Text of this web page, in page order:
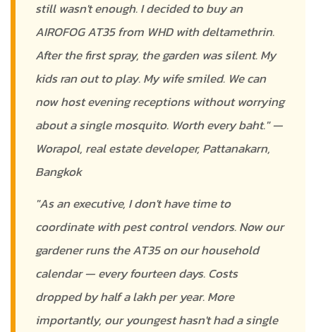
still wasn't enough. I decided to buy an
AIROFOG AT35 from WHD with deltamethrin.
After the first spray, the garden was silent. My
kids ran out to play. My wife smiled. We can
now host evening receptions without worrying
about a single mosquito. Worth every baht." —
Worapol, real estate developer, Pattanakarn,
Bangkok
"As an executive, I don't have time to
coordinate with pest control vendors. Now our
gardener runs the AT35 on our household
calendar — every fourteen days. Costs
dropped by half a lakh per year. More
importantly, our youngest hasn't had a single